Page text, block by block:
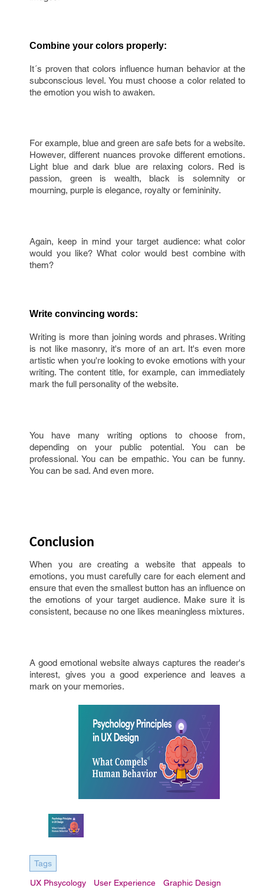
Combine your colors properly:
It´s proven that colors influence human behavior at the
subconscious level. You must choose a color related to
the emotion you wish to awaken.
For example, blue and green are safe bets for a website.
However, different nuances provoke different emotions.
Light blue and dark blue are relaxing colors. Red is
passion, green is wealth, black is solemnity or
mourning, purple is elegance, royalty or femininity.
Again, keep in mind your target audience: what color
would you like? What color would best combine with
them?
Write convincing words:
Writing is more than joining words and phrases. Writing
is not like masonry, it's more of an art. It's even more
artistic when you're looking to evoke emotions with your
writing. The content title, for example, can immediately
mark the full personality of the website.
You have many writing options to choose from,
depending on your public potential. You can be
professional. You can be empathic. You can be funny.
You can be sad. And even more.
Conclusion
When you are creating a website that appeals to
emotions, you must carefully care for each element and
ensure that even the smallest button has an influence on
the emotions of your target audience. Make sure it is
consistent, because no one likes meaningless mixtures.
A good emotional website always captures the reader's
interest, gives you a good experience and leaves a
mark on your memories.
Tags
UX Phsycology User Experience Graphic Design